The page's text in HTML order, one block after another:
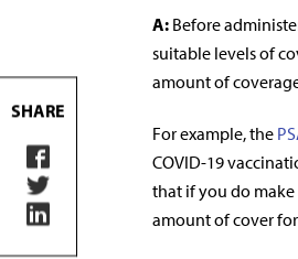
A: Before
suitable levels of
amount of
For example, the
COVID-19
that if you do make
amount of cover
SHARE